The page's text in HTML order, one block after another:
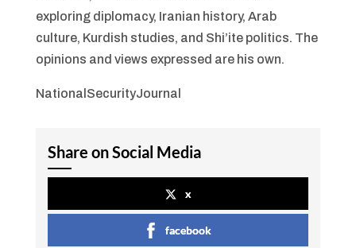
exploring diplomacy, Iranian history, Arab
culture, Kurdish studies, and Shi’ite politics. The
opinions and views expressed are his own.
NationalSecurityJournal
Share on Social Media
x
facebook